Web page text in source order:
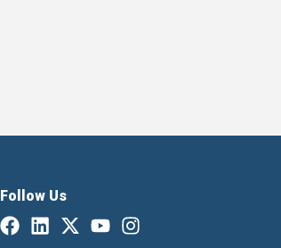
Follow Us